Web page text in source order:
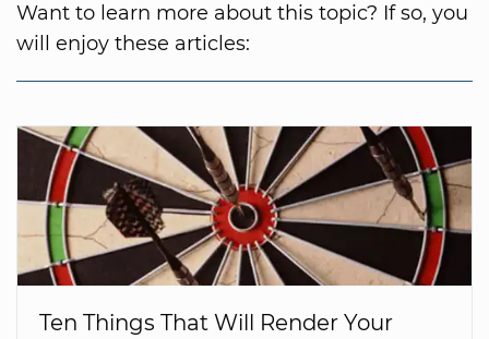
Want to learn more about this topic? If so, you
will enjoy these articles:
Ten Things That Will Render Your